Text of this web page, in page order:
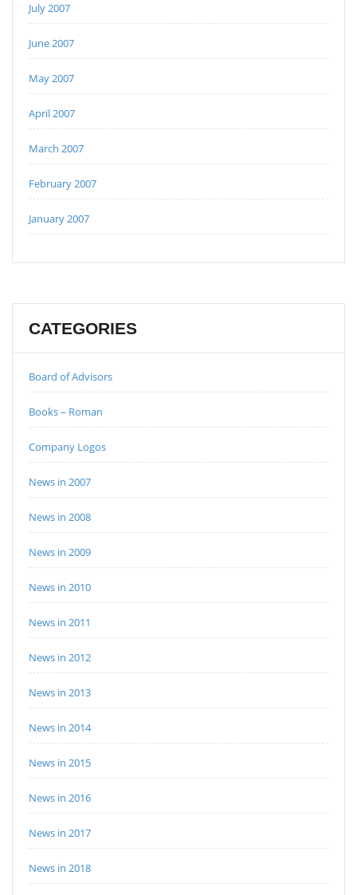
July 2007
June 2007
May 2007
April 2007
March 2007
February 2007
January 2007
CATEGORIES
Board of Advisors
Books – Roman
Company Logos
News in 2007
News in 2008
News in 2009
News in 2010
News in 2011
News in 2012
News in 2013
News in 2014
News in 2015
News in 2016
News in 2017
News in 2018